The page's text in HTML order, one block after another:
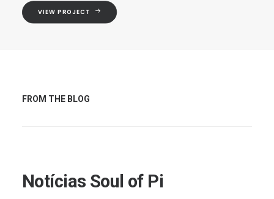
VIEW PROJECT
FROM THE BLOG
Notícias Soul of Pi